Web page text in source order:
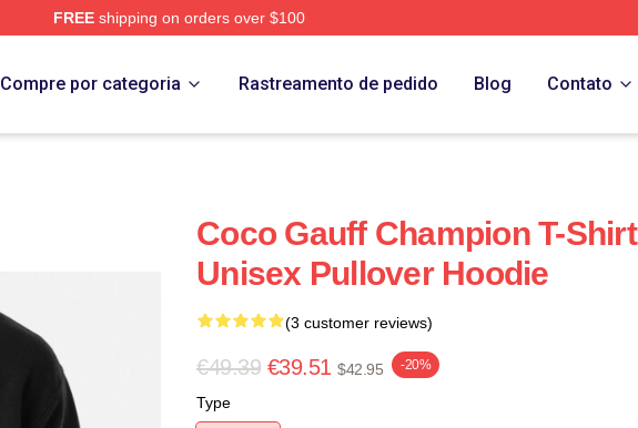
FREEshipping on orders over $100
Compre por categoria Rastreamento de pedido Blog Contato
Coco Gauff Champion T-Shirt
Unisex Pullover Hoodie
(3 customer reviews)
€49.39 €39.51 $42.95 -20%
Type